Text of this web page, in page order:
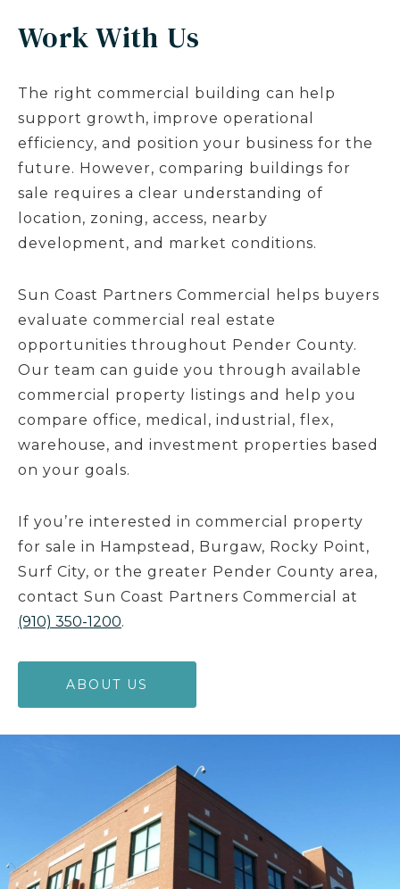
Work With Us
The right commercial building can help
support growth, improve operational
efficiency, and position your business for the
future. However, comparing buildings for
sale requires a clear understanding of
location, zoning, access, nearby
development, and market conditions.
Sun Coast Partners Commercial helps buyers
evaluate commercial real estate
opportunities throughout Pender County.
Our team can guide you through available
commercial property listings and help you
compare office, medical, industrial, flex,
warehouse, and investment properties based
on your goals.
If you’re interested in commercial property
for sale in Hampstead, Burgaw, Rocky Point,
Surf City, or the greater Pender County area,
contact Sun Coast Partners Commercial at
(910) 350-1200.
ABOUT US